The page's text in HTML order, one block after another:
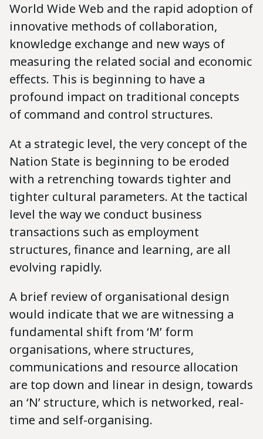
World Wide Web and the rapid adoption of
innovative methods of collaboration,
knowledge exchange and new ways of
measuring the related social and economic
effects. This is beginning to have a
profound impact on traditional concepts
of command and control structures.
At a strategic level, the very concept of the
Nation State is beginning to be eroded
with a retrenching towards tighter and
tighter cultural parameters. At the tactical
level the way we conduct business
transactions such as employment
structures, finance and learning, are all
evolving rapidly.
A brief review of organisational design
would indicate that we are witnessing a
fundamental shift from ‘M’ form
organisations, where structures,
communications and resource allocation
are top down and linear in design, towards
an ‘N’ structure, which is networked, real-
time and self-organising.